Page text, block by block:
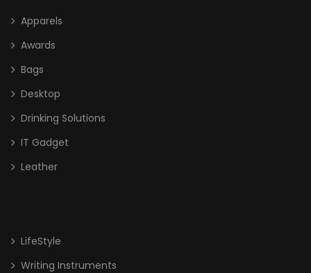
Apparels
Awards
Bags
Desktop
Drinking Solutions
IT Gadget
Leather
LifeStyle
Writing Instruments